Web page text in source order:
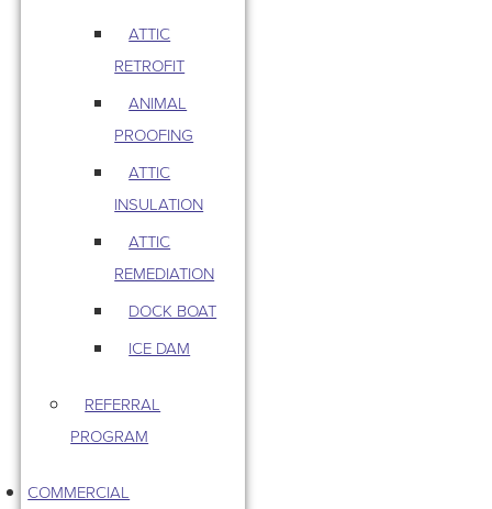
ATTIC
RETROFIT
ANIMAL
PROOFING
ATTIC
INSULATION
ATTIC
REMEDIATION
DOCK BOAT
ICE DAM
REFERRAL
PROGRAM
COMMERCIAL